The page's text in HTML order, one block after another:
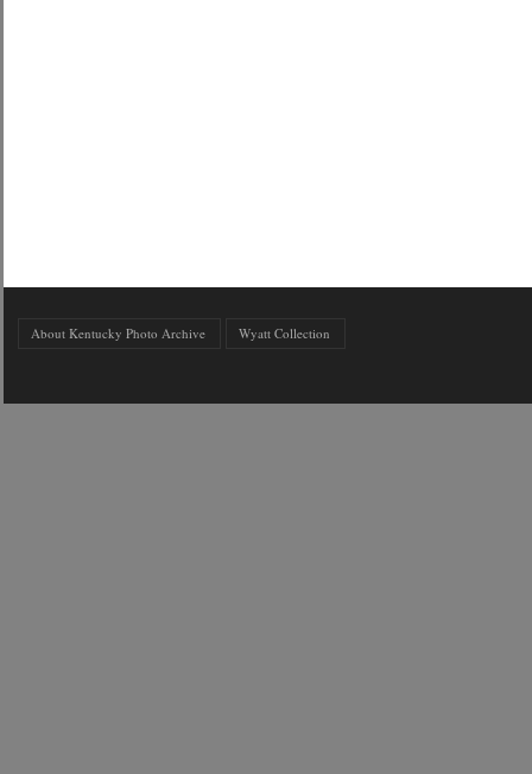
About Kentucky Photo Archive Wyatt Collection